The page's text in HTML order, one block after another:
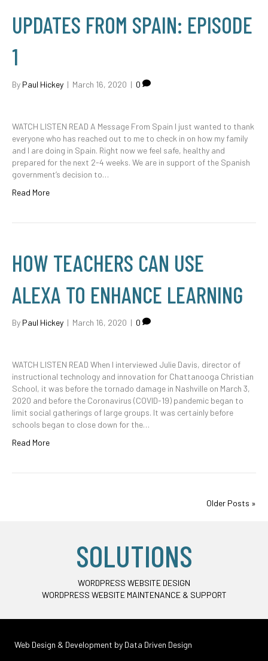
UPDATES FROM SPAIN: EPISODE
1
By Paul Hickey | March 16, 2020 | 0
WATCH LISTEN READ A Message From Spain I just wanted to thank
everyone who has reached out to me to check in on how my family
and I are doing in Spain. Right now we feel safe, healthy and
prepared for the next 2-4 weeks. We are in support of the Spanish
government’s decision to…
Read More
HOW TEACHERS CAN USE
ALEXA TO ENHANCE LEARNING
By Paul Hickey | March 16, 2020 | 0
WATCH LISTEN READ When I interviewed Julie Davis, director of
instructional technology and innovation for Chattanooga Christian
School, it was before the tornado damage in Nashville on March 3,
2020 and before the Coronavirus (COVID-19) pandemic began to
limit social gatherings of large groups. It was certainly before
schools began to close down for the…
Read More
Older Posts »
SOLUTIONS
WORDPRESS WEBSITE DESIGN
WORDPRESS WEBSITE MAINTENANCE & SUPPORT
Web Design & Development by Data Driven Design